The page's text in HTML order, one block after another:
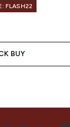
FLASH22
Price:
BUY